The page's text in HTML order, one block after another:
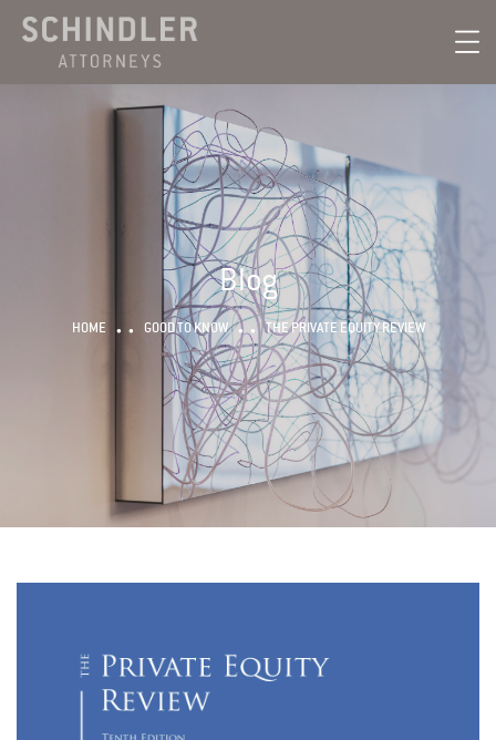
Blog
HOME GOOD TO KNOW THE PRIVATE EQUITY REVIEW